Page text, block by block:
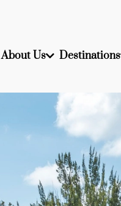
About Us Destinations